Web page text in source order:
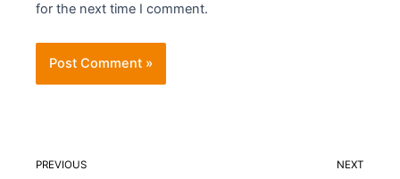
for the next time I comment.
PREVIOUS NEXT